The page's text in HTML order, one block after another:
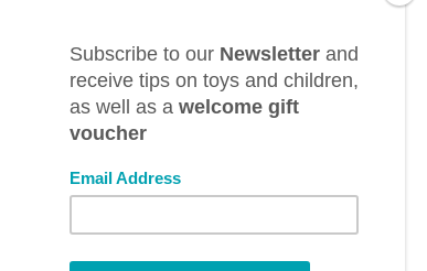
BTL bv, Bergwegel, 38, B-9820 Merelbeke
info@toyestate.com
+32 9 391 75 93